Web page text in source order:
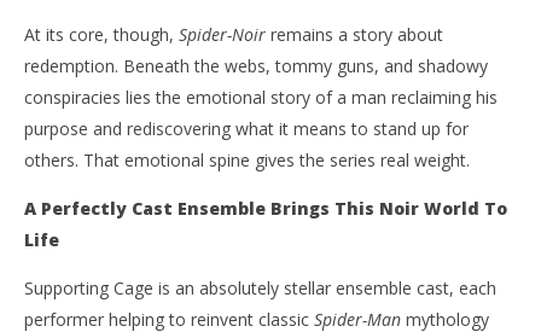
At its core, though, Spider-Noir remains a story about
redemption. Beneath the webs, tommy guns, and shadowy
conspiracies lies the emotional story of a man reclaiming his
purpose and rediscovering what it means to stand up for
others. That emotional spine gives the series real weight.
A Perfectly Cast Ensemble Brings This Noir World To
Life
Supporting Cage is an absolutely stellar ensemble cast, each
performer helping to reinvent classic Spider-Man mythology